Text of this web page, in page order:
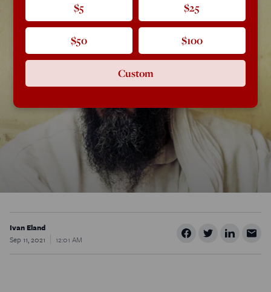
Ivan Eland
Sep 11, 2021
12:01 AM
$5 $25
$50 $100
Custom